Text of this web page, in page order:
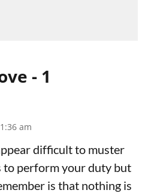
- 1
am
difficult to muster
to perform your duty but
is that nothing is